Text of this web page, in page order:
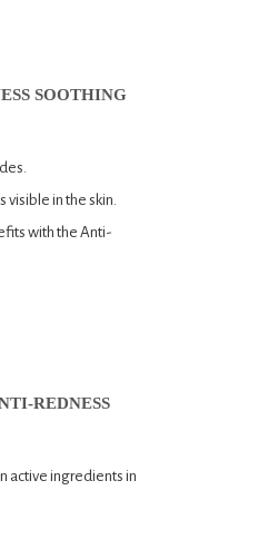
SOOTHING
visible in the skin.
with the Anti-
REDNESS
active ingredients in